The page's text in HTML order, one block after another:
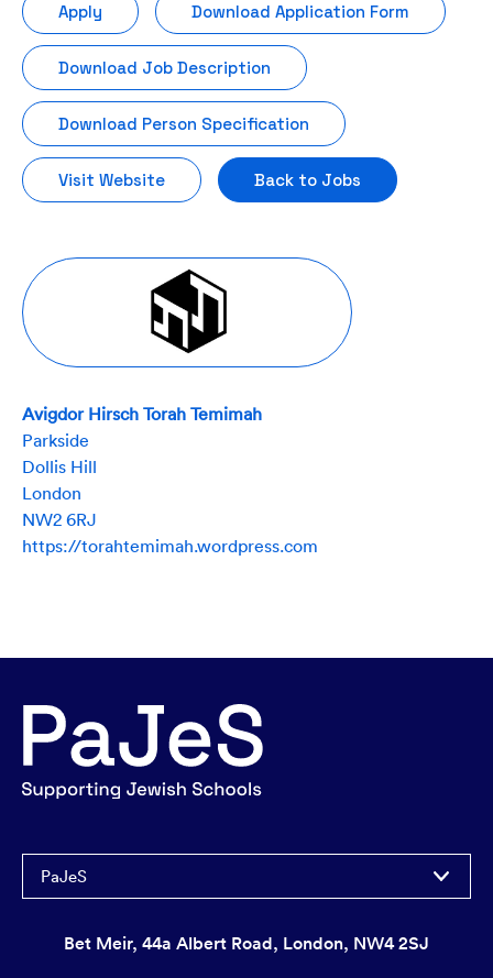
Apply Download Application Form
Download Job Description
Download Person Specification
Visit Website Back to Jobs
Avigdor Hirsch Torah Temimah
Parkside
Dollis Hill
London
NW2 6RJ
https://torahtemimah.wordpress.com
PaJeS
Bet Meir, 44a Albert Road, London, NW4 2SJ